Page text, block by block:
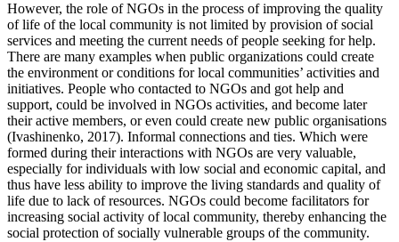
However, the role of NGOs in the process of improving the quality
of life of the local community is not limited by provision of social
services and meeting the current needs of people seeking for help.
There are many examples when public organizations could create
the environment or conditions for local communities’ activities and
initiatives. People who contacted to NGOs and got help and
support, could be involved in NGOs activities, and become later
their active members, or even could create new public organisations
(Ivashinenko, 2017). Informal connections and ties. Which were
formed during their interactions with NGOs are very valuable,
especially for individuals with low social and economic capital, and
thus have less ability to improve the living standards and quality of
life due to lack of resources. NGOs could become facilitators for
increasing social activity of local community, thereby enhancing the
social protection of socially vulnerable groups of the community.